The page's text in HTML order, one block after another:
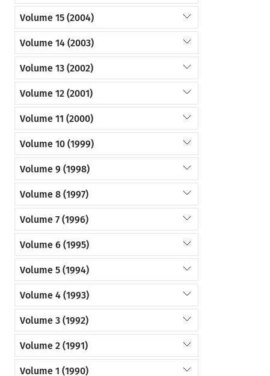
Volume 15 (2004)
Volume 14 (2003)
Volume 13 (2002)
Volume 12 (2001)
Volume 11 (2000)
Volume 10 (1999)
Volume 9 (1998)
Volume 8 (1997)
Volume 7 (1996)
Volume 6 (1995)
Volume 5 (1994)
Volume 4 (1993)
Volume 3 (1992)
Volume 2 (1991)
Volume 1 (1990)